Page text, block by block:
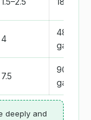
4
48–72
gal
7.5
90–135
gal
deeply and